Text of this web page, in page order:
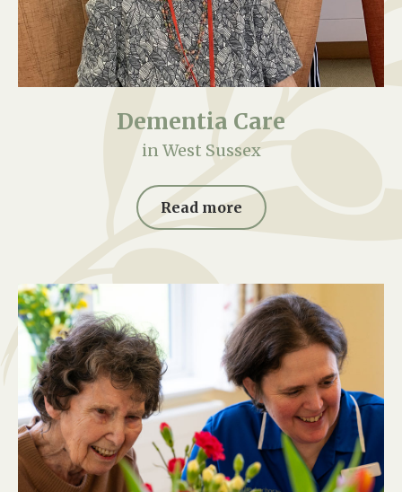
Dementia Care
in West Sussex
Read more